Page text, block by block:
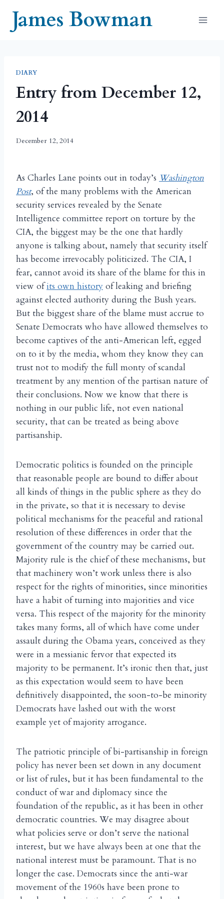
contentJames Bowman
DIARY
Entry from December 12,
2014
December 12, 2014
As Charles Lane points out in today’s Washington
Post, of the many problems with the American
security services revealed by the Senate
Intelligence committee report on torture by the
CIA, the biggest may be the one that hardly
anyone is talking about, namely that security itself
has become irrevocably politicized. The CIA, I
fear, cannot avoid its share of the blame for this in
view ofits own history of leaking and briefing
against elected authority during the Bush years.
But the biggest share of the blame must accrue to
Senate Democrats who have allowed themselves to
become captives of the anti-American left, egged
on to it by the media, whom they know they can
trust not to modify the full monty of scandal
treatment by any mention of the partisan nature of
their conclusions. Now we know that there is
nothing in our public life, not even national
security, that can be treated as being above
partisanship.
Democratic politics is founded on the principle
that reasonable people are bound to differ about
all kinds of things in the public sphere as they do
in the private, so that it is necessary to devise
political mechanisms for the peaceful and rational
resolution of these differences in order that the
government of the country may be carried out.
Majority rule is the chief of these mechanisms, but
that machinery won’t work unless there is also
respect for the rights of minorities, since minorities
have a habit of turning into majorities and vice
versa. This respect of the majority for the minority
takes many forms, all of which have come under
assault during the Obama years, conceived as they
were in a messianic fervor that expected its
majority to be permanent. It’s ironic then that, just
as this expectation would seem to have been
definitively disappointed, the soon-to-be minority
Democrats have lashed out with the worst
example yet of majority arrogance.
The patriotic principle of bi-partisanship in foreign
policy has never been set down in any document
or list of rules, but it has been fundamental to the
conduct of war and diplomacy since the
foundation of the republic, as it has been in other
democratic countries. We may disagree about
what policies serve or don’t serve the national
interest, but we have always been at one that the
national interest must be paramount. That is no
longer the case. Democrats since the anti-war
movement of the 1960s have been prone to